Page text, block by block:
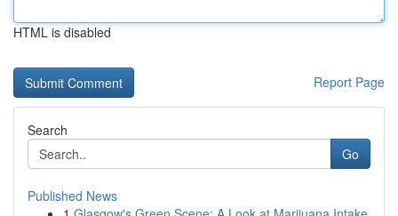
HTML is disabled
Report Page
Search
Go
Published News